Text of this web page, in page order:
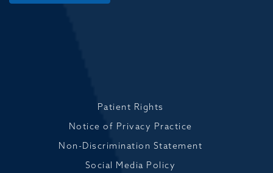
Patient Rights
Notice of Privacy Practice
Non-Discrimination Statement
Social Media Policy